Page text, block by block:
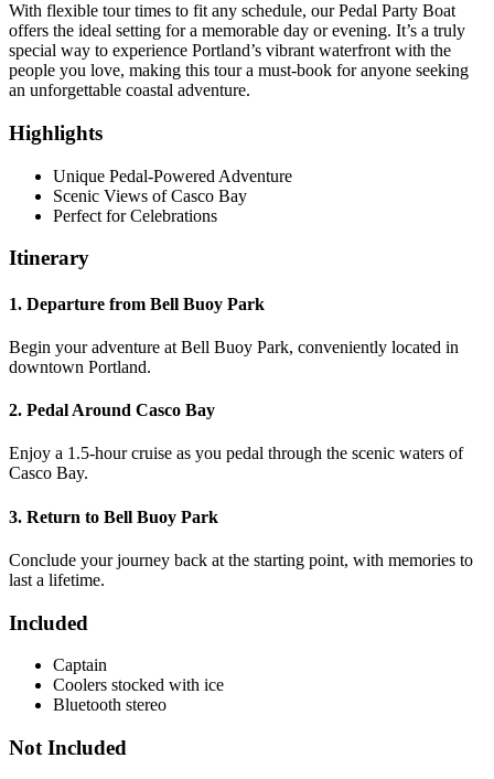
With flexible tour times to fit any schedule, our Pedal Party Boat
offers the ideal setting for a memorable day or evening. It’s a truly
special way to experience Portland’s vibrant waterfront with the
people you love, making this tour a must-book for anyone seeking
an unforgettable coastal adventure.
Highlights
Unique Pedal-Powered Adventure
Scenic Views of Casco Bay
Perfect for Celebrations
Itinerary
1. Departure from Bell Buoy Park
Begin your adventure at Bell Buoy Park, conveniently located in
downtown Portland.
2. Pedal Around Casco Bay
Enjoy a 1.5-hour cruise as you pedal through the scenic waters of
Casco Bay.
3. Return to Bell Buoy Park
Conclude your journey back at the starting point, with memories to
last a lifetime.
Included
Captain
Coolers stocked with ice
Bluetooth stereo
Not Included